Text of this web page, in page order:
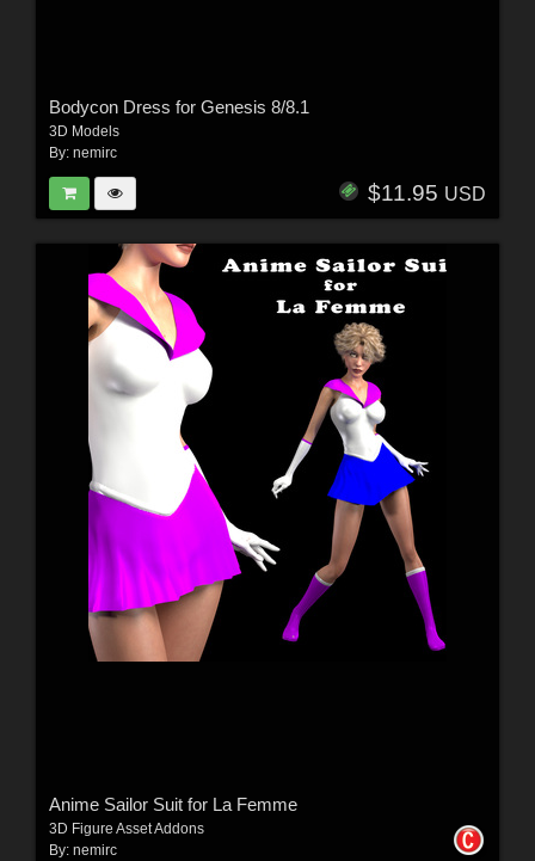
Bodycon Dress for Genesis 8/8.1
3D Models
By: nemirc
$11.95 USD
Anime Sailor Suit for La Femme
3D Figure Asset Addons
By: nemirc